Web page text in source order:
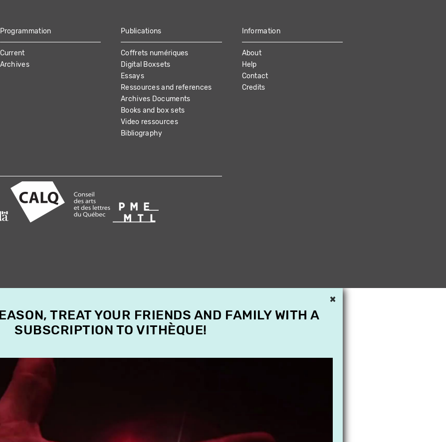
Programmation
Current
Archives
Publications
Coffrets numériques
Digital Boxsets
Essays
Ressources and references
Archives Documents
Books and box sets
Video ressources
Bibliography
Information
About
Help
Contact
Credits
×
TREAT YOUR FRIENDS AND FAMILY WITH A
SUBSCRIPTION TO VITHÈQUE!